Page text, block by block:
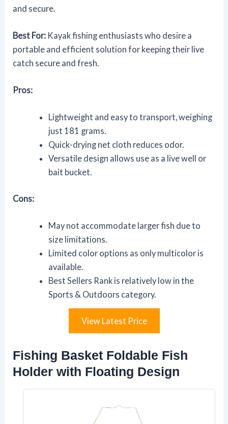
and secure.
Best For: Kayak fishing enthusiasts who desire a
portable and efficient solution for keeping their live
catch secure and fresh.
Pros:
Lightweight and easy to transport, weighing
just 181 grams.
Quick-drying net cloth reduces odor.
Versatile design allows use as a live well or
bait bucket.
Cons:
May not accommodate larger fish due to
size limitations.
Limited color options as only multicolor is
available.
Best Sellers Rank is relatively low in the
Sports & Outdoors category.
View Latest Price
Fishing Basket Foldable Fish
Holder with Floating Design